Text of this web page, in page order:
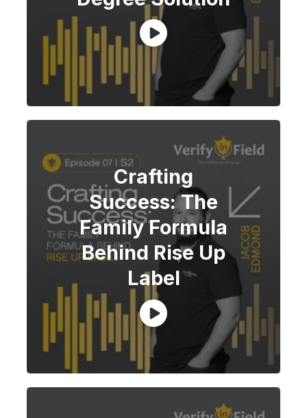
Crafting
Success: The
Family Formula
Behind Rise Up
Label